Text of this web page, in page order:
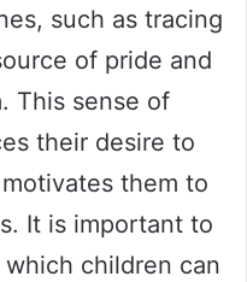
such as tracing
of pride and
This sense of
their desire to
them to
It is important to
children can